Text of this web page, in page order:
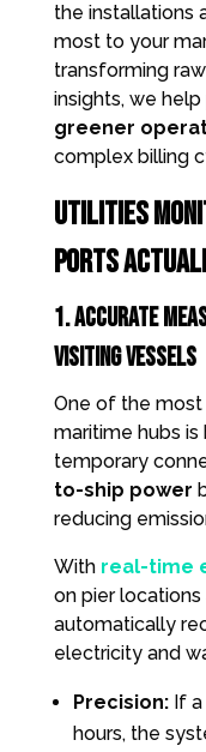
the installations
most to your
transforming
insights, we
greener
complex billing
Utilities
Ports
1. Accurate
Visiting Vessels
One of the
maritime hubs is
temporary
to-ship power
reducing
With real-time
on pier
automatically
electricity and
Precision:If a
hours, the